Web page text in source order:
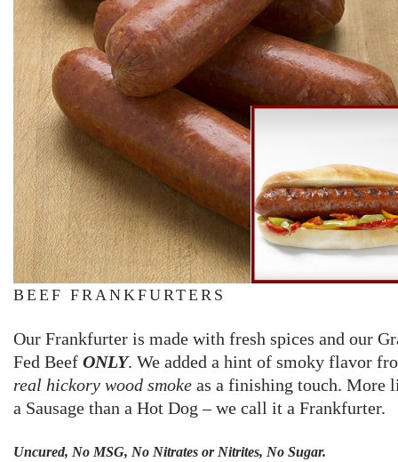
BEEF FRANKFURTERS
Our Frankfurter is made with fresh spices and our
Fed Beef ONLY. We added a hint of smoky flavor
real hickory wood smoke as a finishing touch. More
a Sausage than a Hot Dog – we call it a Frankfurter.
Uncured, No MSG, No Nitrates or Nitrites, No Sugar.